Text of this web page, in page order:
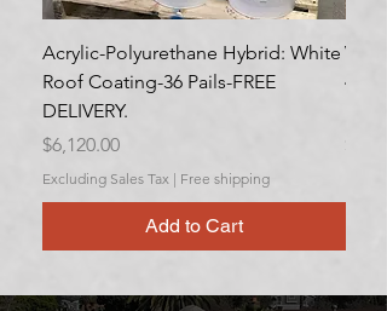
Acrylic-Polyurethane Hybrid: White
Roof Coating-36 Pails-FREE
DELIVERY.
Price
$6,120.00
Excluding Sales Tax | Free shipping
Add to Cart
40